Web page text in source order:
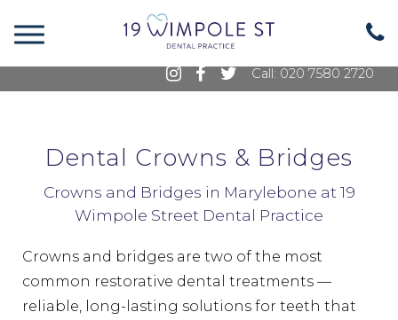
19 Wimpole Street, Marylebone, London, W1G
8GE
Call: 020 7580 2720
Dental Crowns & Bridges
Crowns and Bridges in Marylebone at 19
Wimpole Street Dental Practice
Crowns and bridges are two of the most
common restorative dental treatments —
reliable, long-lasting solutions for teeth that